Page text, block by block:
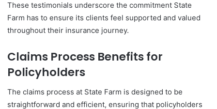
These testimonials underscore the commitment State
Farm has to ensure its clients feel supported and valued
throughout their insurance journey.
Claims Process Benefits for
Policyholders
The claims process at State Farm is designed to be
straightforward and efficient, ensuring that policyholders